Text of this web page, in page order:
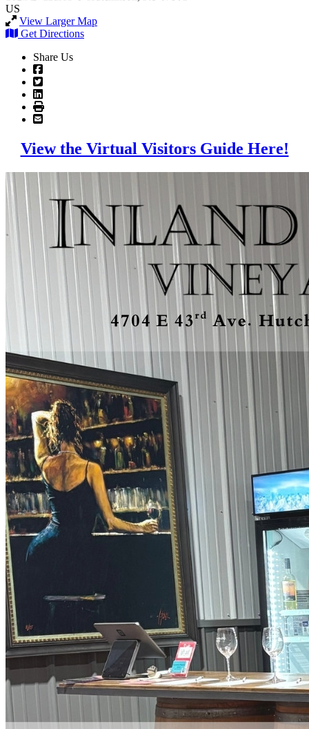
US
View Larger Map
Get Directions
Share Us
View the Virtual Visitors Guide Here!